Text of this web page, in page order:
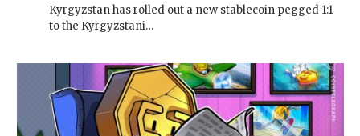
Kyrgyzstan has rolled out a new stablecoin pegged 1:1
to the Kyrgyzstani…